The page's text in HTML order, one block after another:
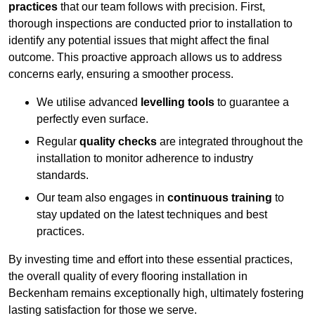
practices that our team follows with precision. First,
thorough inspections are conducted prior to installation to
identify any potential issues that might affect the final
outcome. This proactive approach allows us to address
concerns early, ensuring a smoother process.
We utilise advanced levelling tools to guarantee a
perfectly even surface.
Regular quality checks are integrated throughout the
installation to monitor adherence to industry
standards.
Our team also engages in continuous training to
stay updated on the latest techniques and best
practices.
By investing time and effort into these essential practices,
the overall quality of every flooring installation in
Beckenham remains exceptionally high, ultimately fostering
lasting satisfaction for those we serve.